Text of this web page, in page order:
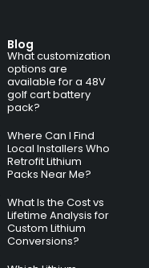
Blog
What customization
options are
available for a 48V
golf cart battery
pack?
Where Can I Find
Local Installers Who
Retrofit Lithium
Packs Near Me?
What Is the Cost vs
Lifetime Analysis for
Custom Lithium
Conversions?